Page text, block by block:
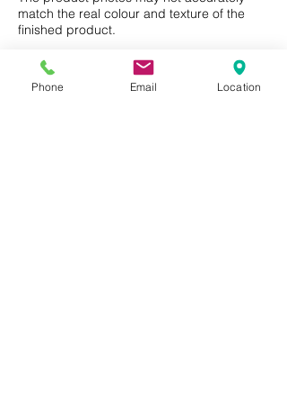
other chemicals hazardous to
health or the environment
Natural, biodegradable and
recyclable product
match the real colour and texture of the
finished product.
Phone Email Location